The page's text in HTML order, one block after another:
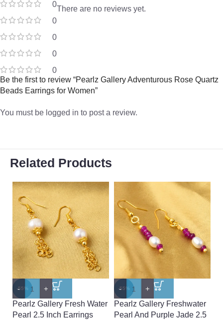
0
0
0
0
0
There are no reviews yet.
Be the first to review “Pearlz Gallery Adventurous Rose Quartz
Beads Earrings for Women”
You must be logged in to post a review.
Related Products
-55%
-
+
Pearlz Gallery Fresh Water
Pearl 2.5 Inch Earrings
-55%
-
+
Pearlz Gallery Freshwater
Pearl And Purple Jade 2.5